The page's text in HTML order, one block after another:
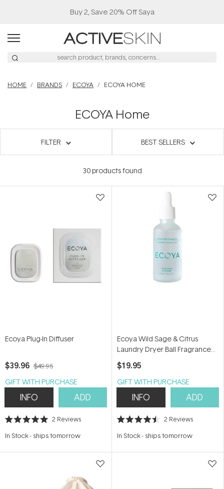
Buy 2, Save 20% Off Saya
HOME BRANDS ECOYA ECOYA HOME
ECOYA Home
FILTER BEST SELLERS
30products found
Ecoya Plug-In Diffuser
$39.96 $49.95
GIFT WITH PURCHASE
INFO ADD
Rated
out
stars
2 Reviews
In Stock- ships tomorrow
Ecoya Wild Sage & Citrus
Laundry Dryer Ball Fragrance
Dropper 60ml
$19.95
GIFT WITH PURCHASE
INFO ADD
Rated
out
stars
2 Reviews
In Stock- ships tomorrow